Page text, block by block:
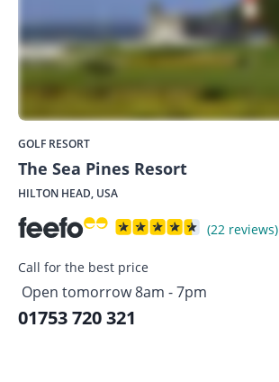
GOLF RESORT
The Sea Pines Resort
HILTON HEAD, USA
(22 reviews)
Call for the best price
Open tomorrow 8am - 7pm
01753 720 321